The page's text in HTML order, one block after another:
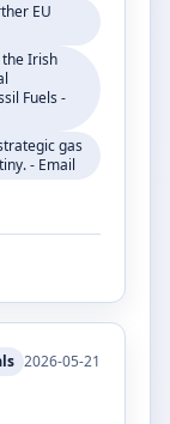
EU
the Irish
Fuels -
gas
- Email
2026-05-21